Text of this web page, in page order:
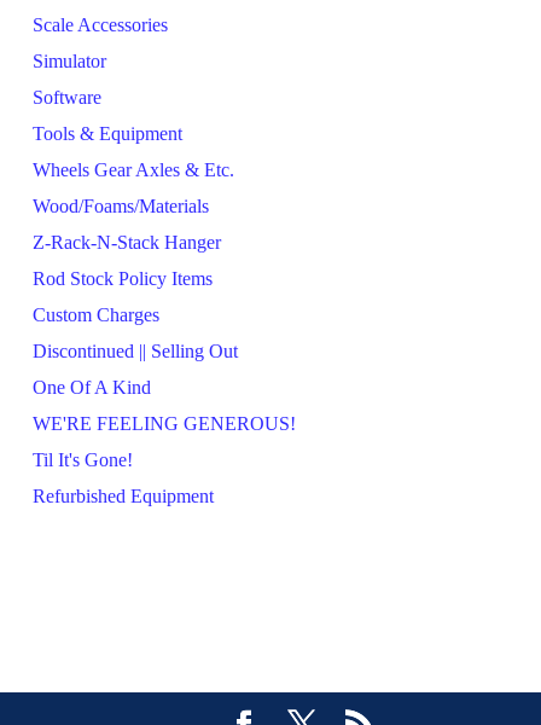
Scale Accessories
Simulator
Software
Tools & Equipment
Wheels Gear Axles & Etc.
Wood/Foams/Materials
Z-Rack-N-Stack Hanger
Rod Stock Policy Items
Custom Charges
Discontinued || Selling Out
One Of A Kind
WE'RE FEELING GENEROUS!
Til It's Gone!
Refurbished Equipment